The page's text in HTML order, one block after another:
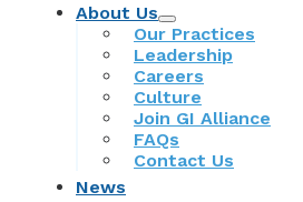
About Us
Our Practices
Leadership
Careers
Culture
Join GI Alliance
FAQs
Contact Us
News